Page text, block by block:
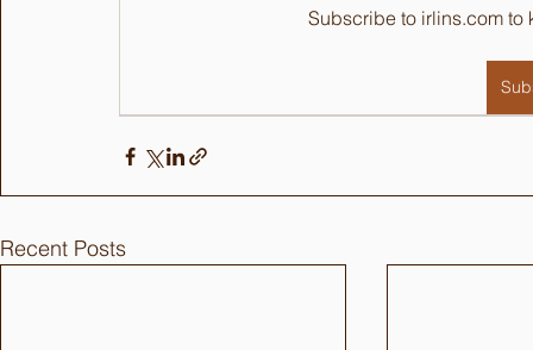
Subscribe to irlins.com
Recent Posts